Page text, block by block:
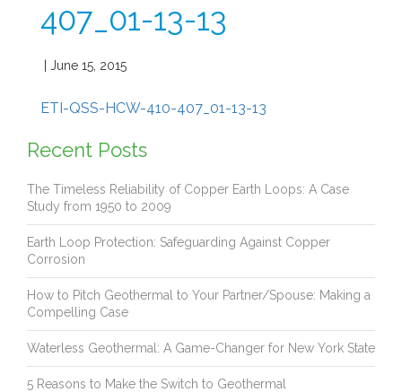
407_01-13-13
| June 15, 2015
ETI-QSS-HCW-410-407_01-13-13
Recent Posts
The Timeless Reliability of Copper Earth Loops: A Case
Study from 1950 to 2009
Earth Loop Protection: Safeguarding Against Copper
Corrosion
How to Pitch Geothermal to Your Partner/Spouse: Making a
Compelling Case
Waterless Geothermal: A Game-Changer for New York State
5 Reasons to Make the Switch to Geothermal